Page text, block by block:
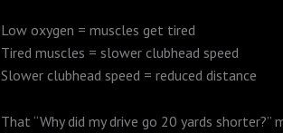
Low oxygen = muscles get tired
Tired muscles = slower clubhead speed
Slower clubhead speed = reduced distance
That “Why did my drive go 20 yards shorter?”